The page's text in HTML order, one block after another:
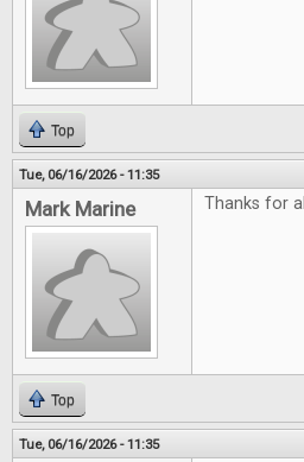
Top
Tue, 06/16/2026 - 11:35
Mark Marine Thanks for
Top
Tue, 06/16/2026 - 11:35